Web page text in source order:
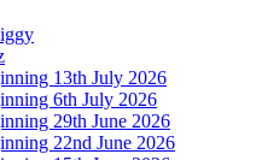
13th July 2026
6th July 2026
29th June 2026
22nd June 2026